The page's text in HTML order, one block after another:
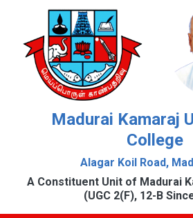
Madurai Kamaraj
College
Alagar Koil Road,
A Constituent Unit of Madurai
(UGC 2(F), 12-B